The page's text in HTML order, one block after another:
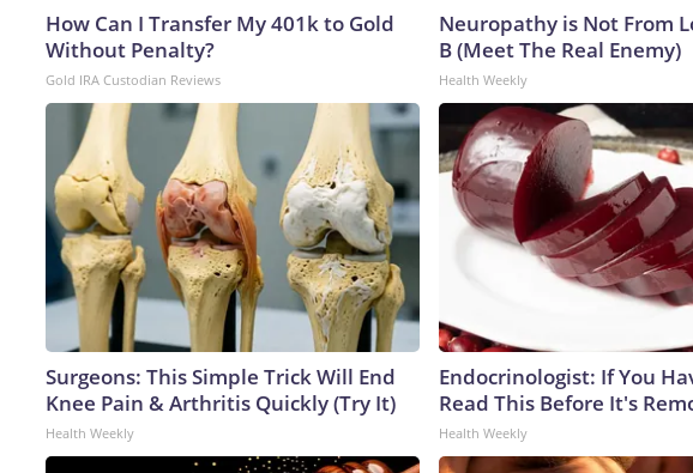
How Can I Transfer My 401k to Gold
Without Penalty?
Gold IRA Custodian Reviews
Neuropathy is Not From
B (Meet The Real Enemy)
Health Weekly
Surgeons: This Simple Trick Will End
Knee Pain & Arthritis Quickly (Try It)
Health Weekly
Endocrinologist: If You
Read This Before It's
Health Weekly